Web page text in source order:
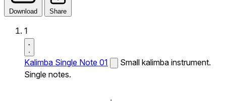
Download Share
1
Kalimba Single Note 01
Small kalimba instrument.
Single notes.